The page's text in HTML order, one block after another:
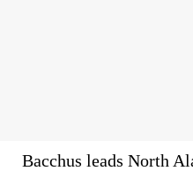
Bacchus leads North